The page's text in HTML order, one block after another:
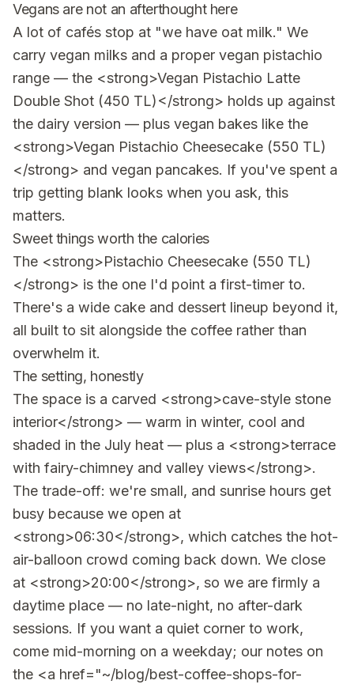
Vegans are not an afterthought here
A lot of cafés stop at "we have oat milk." We
carry vegan milks and a proper vegan pistachio
range — the <strong>Vegan Pistachio Latte
Double Shot (450 TL)</strong> holds up against
the dairy version — plus vegan bakes like the
<strong>Vegan Pistachio Cheesecake (550 TL)
</strong> and vegan pancakes. If you've spent a
trip getting blank looks when you ask, this
matters.
Sweet things worth the calories
The <strong>Pistachio Cheesecake (550 TL)
</strong> is the one I'd point a first-timer to.
There's a wide cake and dessert lineup beyond it,
all built to sit alongside the coffee rather than
overwhelm it.
The setting, honestly
The space is a carved <strong>cave-style stone
interior</strong> — warm in winter, cool and
shaded in the July heat — plus a <strong>terrace
with fairy-chimney and valley views</strong>.
The trade-off: we're small, and sunrise hours get
busy because we open at
<strong>06:30</strong>, which catches the hot-
air-balloon crowd coming back down. We close
at <strong>20:00</strong>, so we are firmly a
daytime place — no late-night, no after-dark
sessions. If you want a quiet corner to work,
come mid-morning on a weekday; our notes on
the <a href="~/blog/best-coffee-shops-for-